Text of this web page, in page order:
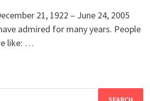
21, 1922 – June 24, 2005
admired for many years. People
like: …